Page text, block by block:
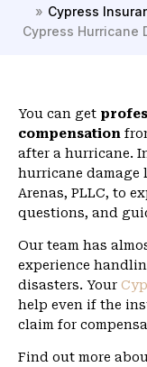
o
» Cypress
Cypress Hurricane
You can get
compensation
after a hurricane.
hurricane damage
Arenas, PLLC, to
questions, and
Our team has
experience
disasters. Your
help even if the
claim for
Find out more